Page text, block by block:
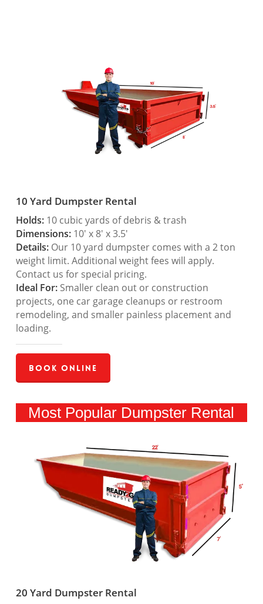
10 Yard Dumpster Rental
Holds:10 cubic yards of debris & trash
Dimensions:10′ x 8′ x 3.5′
Details:Our 10 yard dumpster comes with a 2 ton
weight limit. Additional weight fees will apply.
Contact us for special pricing.
Ideal For:Smaller clean out or construction
projects, one car garage cleanups or restroom
remodeling, and smaller painless placement and
loading.
Book Online
Most Popular Dumpster Rental
20 Yard Dumpster Rental